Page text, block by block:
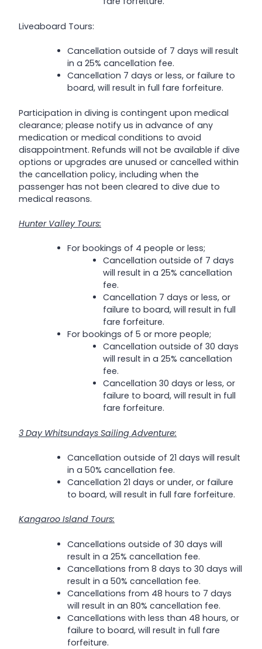
Liveaboard Tours:
Cancellation outside of 7 days will result
in a 25% cancellation fee.
Cancellation 7 days or less, or failure to
board, will result in full fare forfeiture.
Participation in diving is contingent upon medical
clearance; please notify us in advance of any
medication or medical conditions to avoid
disappointment. Refunds will not be available if dive
options or upgrades are unused or cancelled within
the cancellation policy, including when the
passenger has not been cleared to dive due to
medical reasons.
Hunter Valley Tours:
For bookings of 4 people or less;
Cancellation outside of 7 days
will result in a 25% cancellation
fee.
Cancellation 7 days or less, or
failure to board, will result in full
fare forfeiture.
For bookings of 5 or more people;
Cancellation outside of 30 days
will result in a 25% cancellation
fee.
Cancellation 30 days or less, or
failure to board, will result in full
fare forfeiture.
3 Day Whitsundays Sailing Adventure:
Cancellation outside of 21 days will result
in a 50% cancellation fee.
Cancellation 21 days or under, or failure
to board, will result in full fare forfeiture.
Kangaroo Island Tours:
Cancellations outside of 30 days will
result in a 25% cancellation fee.
Cancellations from 8 days to 30 days will
result in a 50% cancellation fee.
Cancellations from 48 hours to 7 days
will result in an 80% cancellation fee.
Cancellations with less than 48 hours, or
failure to board, will result in full fare
forfeiture.